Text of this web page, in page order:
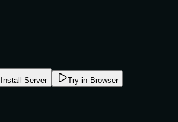
Install Server Try in Browser